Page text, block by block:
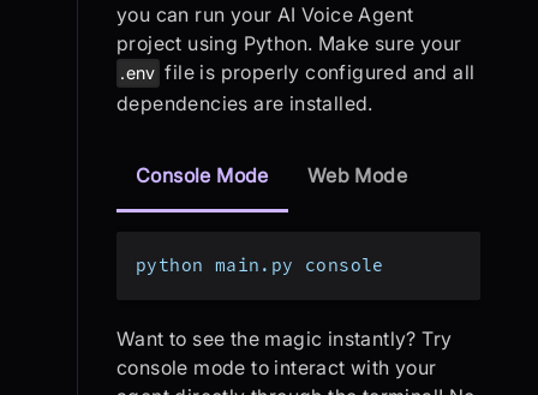
you can run your AI Voice Agent
project using Python. Make sure your
.env file is properly configured and all
dependencies are installed.
Console Mode Web Mode
python main.py console
Want to see the magic instantly? Try
console mode to interact with your